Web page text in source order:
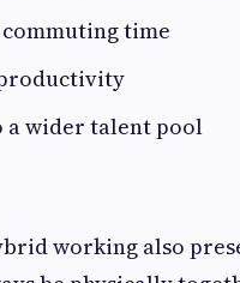
commuting time
a wider talent pool
working also